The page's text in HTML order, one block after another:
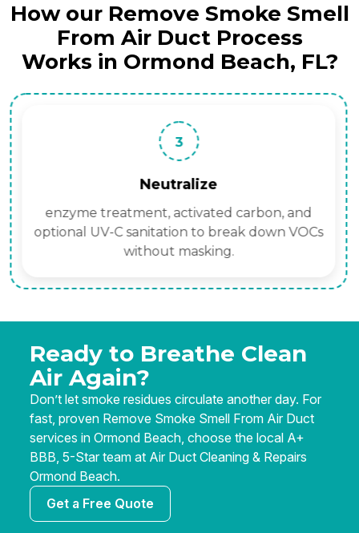
How our Remove Smoke Smell
From Air Duct Process
Works in Ormond Beach, FL?
3
Neutralize
enzyme treatment, activated carbon, and
optional UV-C sanitation to break down VOCs
without masking.
Ready to Breathe Clean
Air Again?
Don’t let smoke residues circulate another day. For
fast, proven Remove Smoke Smell From Air Duct
services in Ormond Beach, choose the local A+
BBB, 5-Star team at Air Duct Cleaning & Repairs
Ormond Beach.
Get a Free Quote